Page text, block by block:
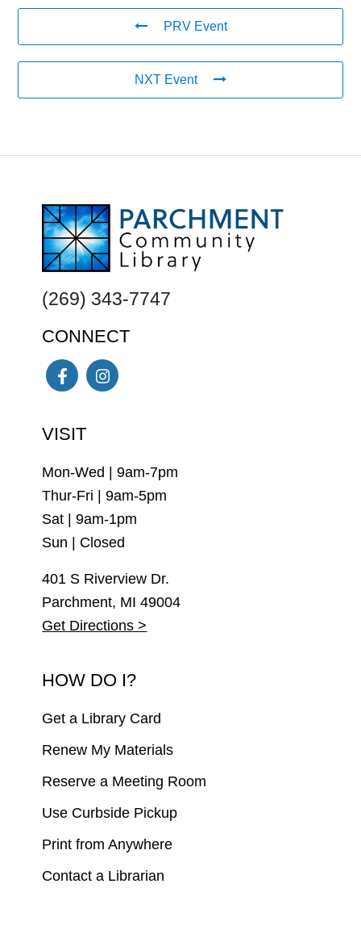
PRV Event
NXT Event
FOOTER
(269) 343-7747
CONNECT
VISIT
Mon-Wed | 9am-7pm
Thur-Fri | 9am-5pm
Sat | 9am-1pm
Sun | Closed
401 S Riverview Dr.
Parchment, MI 49004
Get Directions >
HOW DO I?
Get a Library Card
Renew My Materials
Reserve a Meeting Room
Use Curbside Pickup
Print from Anywhere
Contact a Librarian